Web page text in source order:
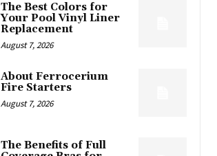
The Best Colors for
Your Pool Vinyl Liner
Replacement
August 7, 2026
About Ferrocerium
Fire Starters
August 7, 2026
The Benefits of Full